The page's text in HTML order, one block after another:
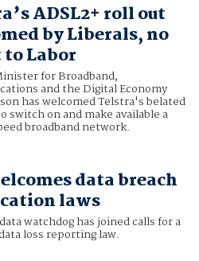
ADSL2+ roll out
by Liberals, no
Labor
for Broadband,
and the Digital Economy
has welcomed Telstra's belated
switch on and make available a
broadband network.
data breach
laws
watchdog has joined calls for a
loss reporting law.